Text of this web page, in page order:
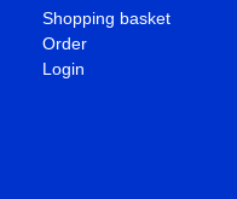
Shopping basket
Order
Login